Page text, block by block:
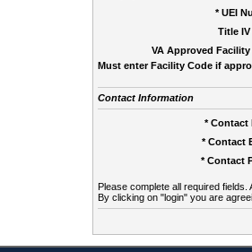
* UEI
Title
VA Approved Facility
Must enter Facility Code if
Contact Information
* Contact
* Contact
* Contact
Please complete all required
By clicking on "login" you are